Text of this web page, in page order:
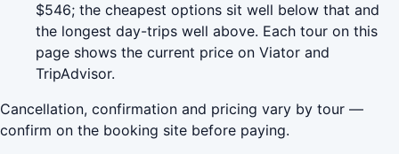
$546; the cheapest options sit well below that and
the longest day-trips well above. Each tour on this
page shows the current price on Viator and
TripAdvisor.
Cancellation, confirmation and pricing vary by tour —
confirm on the booking site before paying.